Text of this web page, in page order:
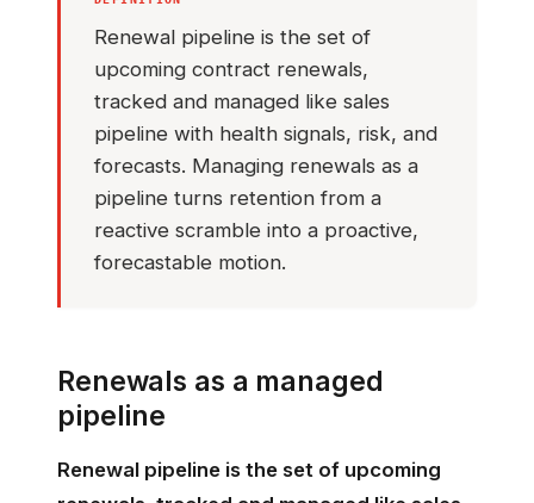
Renewal pipeline is the set of
upcoming contract renewals,
tracked and managed like sales
pipeline with health signals, risk, and
forecasts. Managing renewals as a
pipeline turns retention from a
reactive scramble into a proactive,
forecastable motion.
Renewals as a managed
pipeline
Renewal pipeline is the set of upcoming